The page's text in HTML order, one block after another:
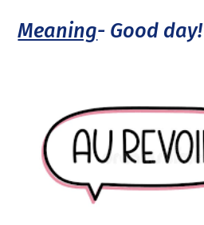
Meaning- Good day!